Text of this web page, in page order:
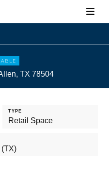
TX 78504
TYPE
Retail Space